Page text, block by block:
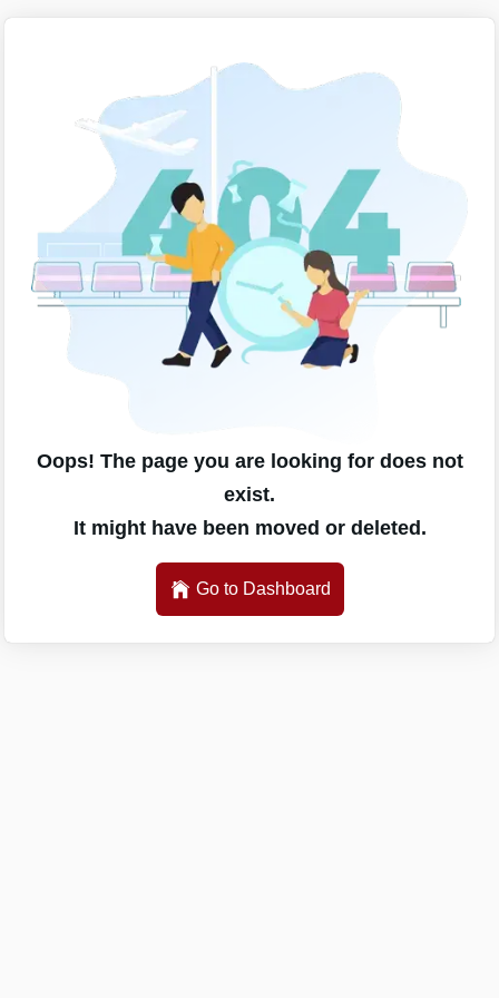
Oops! The page you are looking for does not
exist.
It might have been moved or deleted.
Go to Dashboard